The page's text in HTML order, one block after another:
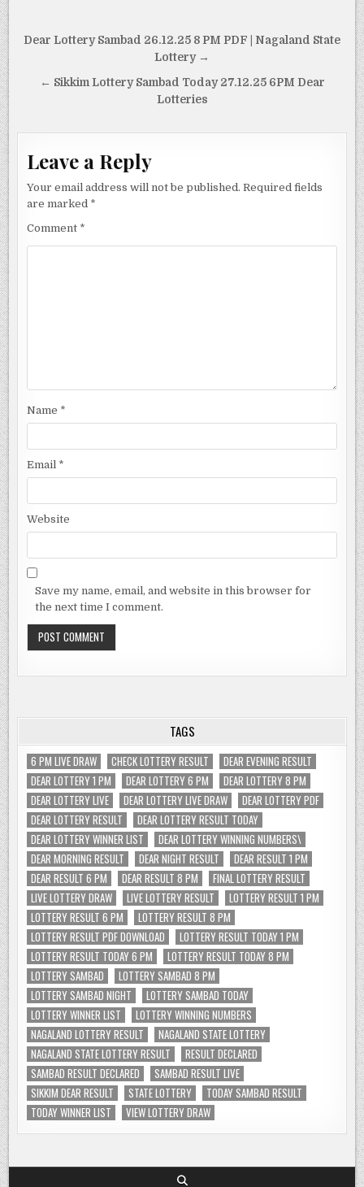
Post
Dear Lottery Sambad 26.12.25 8 PM PDF | Nagaland State
Lottery →
← Sikkim Lottery Sambad Today 27.12.25 6PM Dear
Lotteries
Leave a Reply
Your email address will not be published. Required fields
are marked *
Comment *
Name *
Email *
Website
Save my name, email, and website in this browser for
the next time I comment.
TAGS
6 PM LIVE DRAW CHECK LOTTERY RESULT
DEAR EVENING RESULT
DEAR LOTTERY 1 PM
DEAR LOTTERY 6 PM
DEAR LOTTERY 8 PM
DEAR LOTTERY LIVE
DEAR LOTTERY LIVE DRAW
DEAR LOTTERY PDF
DEAR LOTTERY RESULT
DEAR LOTTERY RESULT TODAY
DEAR LOTTERY WINNER LIST
DEAR LOTTERY WINNING NUMBERS\
DEAR MORNING RESULT
DEAR NIGHT RESULT
DEAR RESULT 1 PM
DEAR RESULT 6 PM
DEAR RESULT 8 PM
FINAL LOTTERY RESULT
LIVE LOTTERY DRAW
LIVE LOTTERY RESULT
LOTTERY RESULT 1 PM
LOTTERY RESULT 6 PM
LOTTERY RESULT 8 PM
LOTTERY RESULT PDF DOWNLOAD
LOTTERY RESULT TODAY 1 PM
LOTTERY RESULT TODAY 6 PM
LOTTERY RESULT TODAY 8 PM
LOTTERY SAMBAD
LOTTERY SAMBAD 8 PM
LOTTERY SAMBAD NIGHT
LOTTERY SAMBAD TODAY
LOTTERY WINNER LIST
LOTTERY WINNING NUMBERS
NAGALAND LOTTERY RESULT
NAGALAND STATE LOTTERY
NAGALAND STATE LOTTERY RESULT
RESULT DECLARED
SAMBAD RESULT DECLARED
SAMBAD RESULT LIVE
SIKKIM DEAR RESULT
STATE LOTTERY
TODAY SAMBAD RESULT
TODAY WINNER LIST
VIEW LOTTERY DRAW